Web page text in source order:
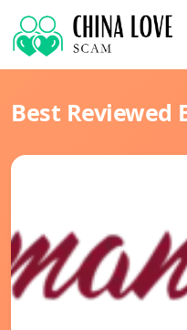
Best Reviewed